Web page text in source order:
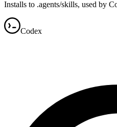
Installs to .agents/skills, used by
Codex